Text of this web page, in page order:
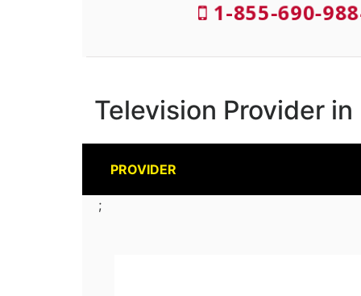
1-855-690-
Television Provider in
PROVIDER
;